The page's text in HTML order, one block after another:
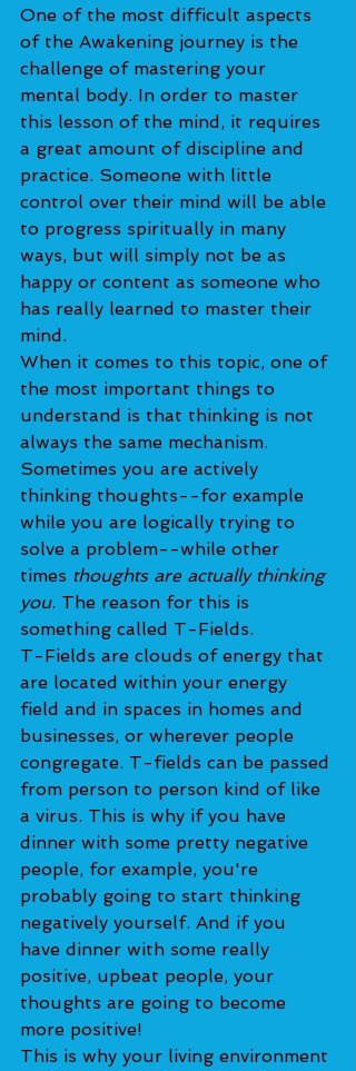
One of the most difficult aspects
of the Awakening journey is the
challenge of mastering your
mental body. In order to master
this lesson of the mind, it requires
a great amount of discipline and
practice. Someone with little
control over their mind will be able
to progress spiritually in many
ways, but will simply not be as
happy or content as someone who
has really learned to master their
mind.
When it comes to this topic, one of
the most important things to
understand is that thinking is not
always the same mechanism.
Sometimes you are actively
thinking thoughts--for example
while you are logically trying to
solve a problem--while other
times thoughts are actually thinking
you. The reason for this is
something called T-Fields.
T-Fields are clouds of energy that
are located within your energy
field and in spaces in homes and
businesses, or wherever people
congregate. T-fields can be passed
from person to person kind of like
a virus. This is why if you have
dinner with some pretty negative
people, for example, you're
probably going to start thinking
negatively yourself. And if you
have dinner with some really
positive, upbeat people, your
thoughts are going to become
more positive!
This is why your living environment